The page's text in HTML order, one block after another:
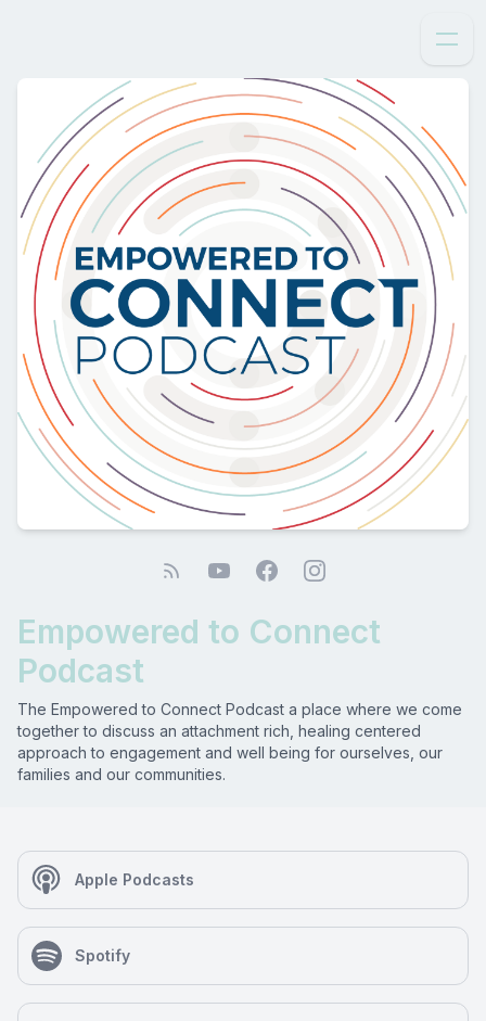
Empowered to Connect
Podcast
The Empowered to Connect Podcast a place where we come
together to discuss an attachment rich, healing centered
approach to engagement and well being for ourselves, our
families and our communities.
Apple Podcasts
Spotify